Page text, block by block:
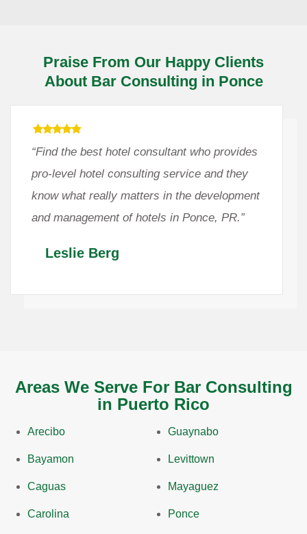
Praise From Our Happy Clients
About Bar Consulting in Ponce
“Find the best hotel consultant who provides
pro-level hotel consulting service and they
know what really matters in the development
and management of hotels in Ponce, PR.”
Leslie Berg
Areas We Serve For Bar Consulting
in Puerto Rico
Arecibo
Bayamon
Caguas
Carolina
Guaynabo
Levittown
Mayaguez
Ponce